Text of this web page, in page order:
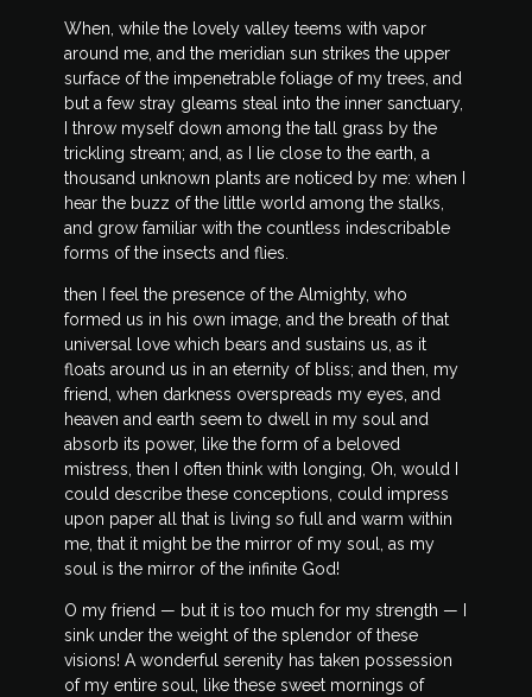
When, while the lovely valley teems with vapor
around me, and the meridian sun strikes the upper
surface of the impenetrable foliage of my trees, and
but a few stray gleams steal into the inner sanctuary,
I throw myself down among the tall grass by the
trickling stream; and, as I lie close to the earth, a
thousand unknown plants are noticed by me: when I
hear the buzz of the little world among the stalks,
and grow familiar with the countless indescribable
forms of the insects and flies.
then I feel the presence of the Almighty, who
formed us in his own image, and the breath of that
universal love which bears and sustains us, as it
floats around us in an eternity of bliss; and then, my
friend, when darkness overspreads my eyes, and
heaven and earth seem to dwell in my soul and
absorb its power, like the form of a beloved
mistress, then I often think with longing, Oh, would I
could describe these conceptions, could impress
upon paper all that is living so full and warm within
me, that it might be the mirror of my soul, as my
soul is the mirror of the infinite God!
O my friend — but it is too much for my strength — I
sink under the weight of the splendor of these
visions! A wonderful serenity has taken possession
of my entire soul, like these sweet mornings of